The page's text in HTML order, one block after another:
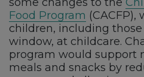
Food Program (CACFP),
children, including
window, at childcare.
program would support
meals and snacks by